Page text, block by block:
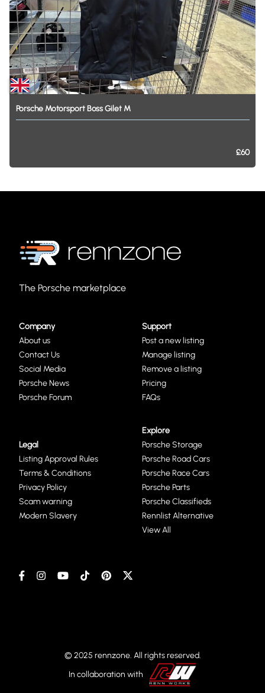
Porsche Motorsport BossGilet M
£60
The Porsche marketplace
Company
About us
Contact Us
Social Media
Porsche News
Porsche Forum
Support
Post a new listing
Manage listing
Remove a listing
Pricing
FAQs
Legal
Listing Approval Rules
Terms & Conditions
Privacy Policy
Scam warning
Modern Slavery
Explore
Porsche Storage
Porsche Road Cars
Porsche Race Cars
Porsche Parts
Porsche Classifieds
Rennlist Alternative
View All
© 2025 rennzone. All rights reserved.
In collaboration with